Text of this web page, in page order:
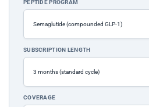
PEPTIDE PROGRAM
SUBSCRIPTION LENGTH
COVERAGE